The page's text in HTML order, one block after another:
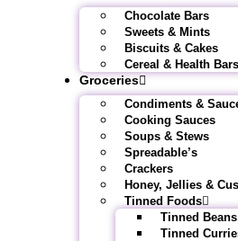
Chocolate Bars
Sweets & Mints
Biscuits & Cakes
Cereal & Health Bars
Groceries
Condiments &
Cooking Sauces
Soups & Stews
Spreadable’s
Crackers
Honey, Jellies &
Tinned Foods
Tinned
Tinned